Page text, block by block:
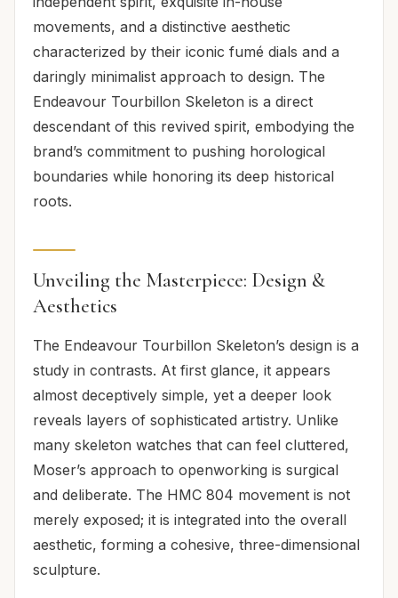
movements, and a distinctive aesthetic
characterized by their iconic fumé dials and a
daringly minimalist approach to design. The
Endeavour Tourbillon Skeleton is a direct
descendant of this revived spirit, embodying the
brand’s commitment to pushing horological
boundaries while honoring its deep historical
roots.
Unveiling the Masterpiece: Design &
Aesthetics
The Endeavour Tourbillon Skeleton’s design is a
study in contrasts. At first glance, it appears
almost deceptively simple, yet a deeper look
reveals layers of sophisticated artistry. Unlike
many skeleton watches that can feel cluttered,
Moser’s approach to openworking is surgical
and deliberate. The HMC 804 movement is not
merely exposed; it is integrated into the overall
aesthetic, forming a cohesive, three-dimensional
sculpture.